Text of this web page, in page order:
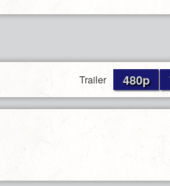
Trailer 480p